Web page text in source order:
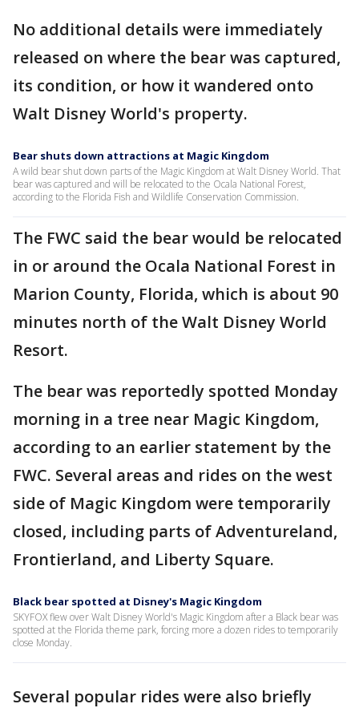
No additional details were immediately
released on where the bear was captured,
its condition, or how it wandered onto
Walt Disney World's property.
Bear shuts down attractions at Magic Kingdom
A wild bear shut down parts of the Magic Kingdom at Walt Disney World. That
bear was captured and will be relocated to the Ocala National Forest,
according to the Florida Fish and Wildlife Conservation Commission.
The FWC said the bear would be relocated
in or around the Ocala National Forest in
Marion County, Florida, which is about 90
minutes north of the Walt Disney World
Resort.
The bear was reportedly spotted Monday
morning in a tree near Magic Kingdom,
according to an earlier statement by the
FWC. Several areas and rides on the west
side of Magic Kingdom were temporarily
closed, including parts of Adventureland,
Frontierland, and Liberty Square.
Black bear spotted at Disney's Magic Kingdom
SKYFOX flew over Walt Disney World's Magic Kingdom after a Black bear was
spotted at the Florida theme park, forcing more a dozen rides to temporarily
close Monday.
Several popular rides were also briefly